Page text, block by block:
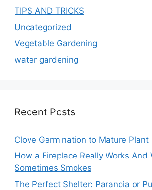
TIPS AND TRICKS
Uncategorized
Vegetable Gardening
water gardening
Recent Posts
Clove Germination to Mature Plant
How a Fireplace Really Works And
Sometimes Smokes
The Perfect Shelter: Paranoia or